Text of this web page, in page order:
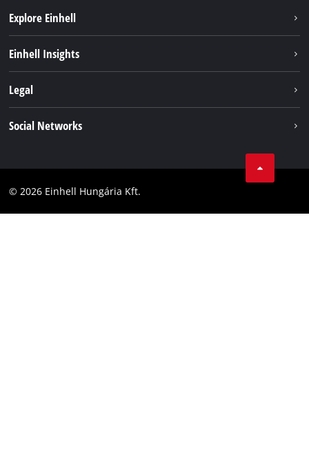
Explore Einhell
Einhell Insights
Einhell worldwide
Legal
Accessibility Statement
Social Networks
Facebook
© 2026 Einhell Hungária Kft.